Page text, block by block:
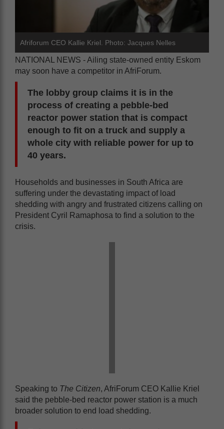
Afriforum CEO Kallie Kriel. Photo: Jacques Nelles
NATIONAL NEWS - Ailing state-owned entity Eskom
may soon have a competitor in AfriForum.
The lobby group claims it is in the
process of creating a pebble-bed
reactor power station that is compact
enough to fit on a truck and supply a
whole city with reliable power for up to
40 years.
Households and businesses in South Africa are
suffering under the devastating impact of load
shedding with angry and frustrated citizens calling on
President Cyril Ramaphosa to find a solution to the
crisis.
Speaking to The Citizen, AfriForum CEO Kallie Kriel
said the pebble-bed reactor power station is a much
broader solution to end load shedding.